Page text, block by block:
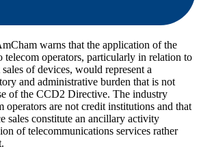
warns that the application of the
telecom operators, particularly in relation to
of devices, would represent a
and administrative burden that is not
of the CCD2 Directive. The industry
operators are not credit institutions and that
sales constitute an ancillary activity
of telecommunications services rather